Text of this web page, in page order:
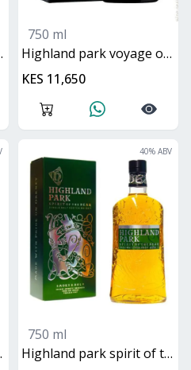
750 ml
Highland park voyage of the raven
KES 11,650
40% ABV
750 ml
Highland park spirit of the bear